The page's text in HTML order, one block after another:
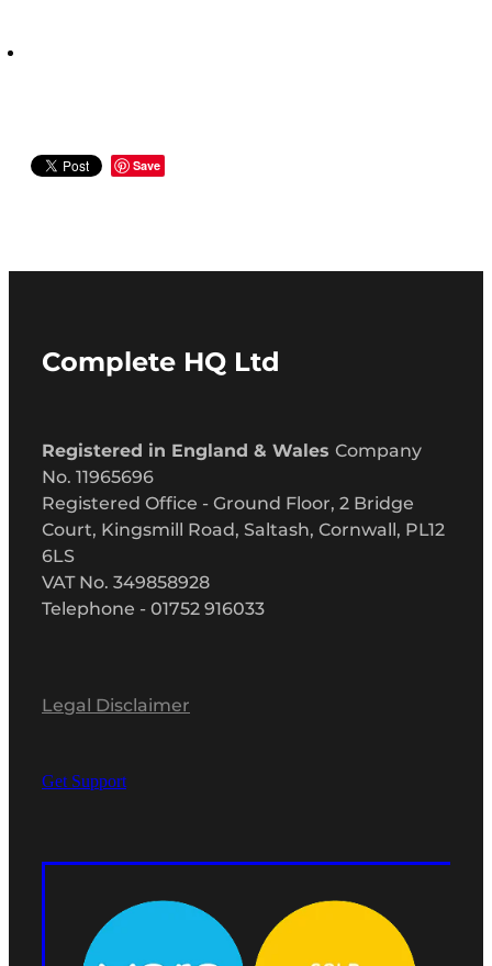
Save
Complete HQ Ltd
Registered in England & Wales Company
No. 11965696
Registered Office - Ground Floor, 2 Bridge
Court, Kingsmill Road, Saltash, Cornwall, PL12
6LS
VAT No. 349858928
Telephone - 01752 916033
Legal Disclaimer
Get Support